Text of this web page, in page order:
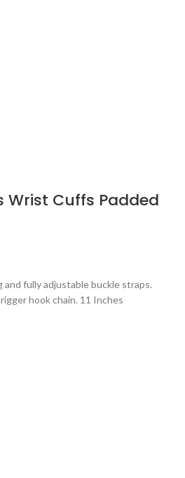
Wrist Cuffs Padded
fully adjustable buckle straps.
hook chain. 11 Inches